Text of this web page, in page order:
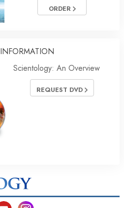
ORDER
INFORMATION
Scientology: An Overview
REQUEST DVD